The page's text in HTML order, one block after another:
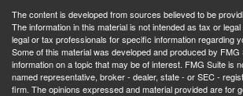
The content is developed from sources believed to be
The information in this material is not intended as tax or
legal or tax professionals for specific information regarding
Some of this material was developed and produced by FMG
information on a topic that may be of interest. FMG Suite is
named representative, broker - dealer, state - or SEC -
firm. The opinions expressed and material provided are for